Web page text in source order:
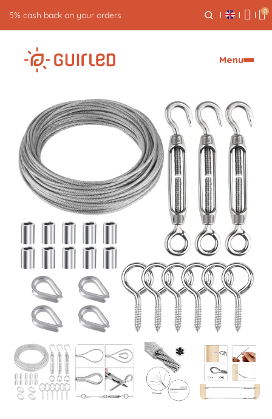
Free returns for 30 days 0
Menu